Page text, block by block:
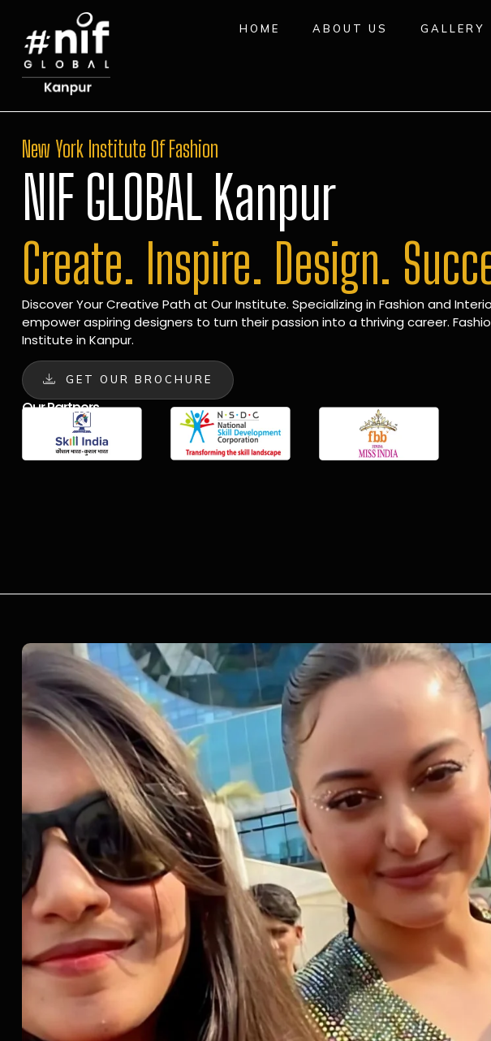
HOME ABOUT US GALLERY
New York Institute Of Fashion
NIF GLOBAL Kanpur
Create. Inspire. Design.
Discover Your Creative Path at Our Institute. Specializing in Fashion and
empower aspiring designers to turn their passion into a thriving career.
Institute in Kanpur.
GET OUR BROCHURE
Our Partners